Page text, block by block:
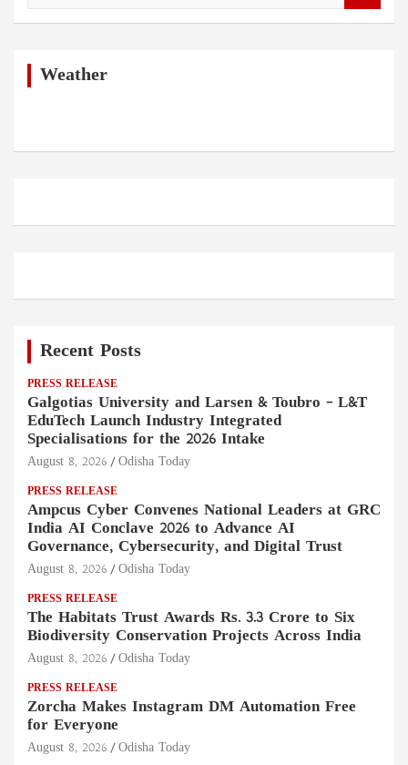
Weather
Recent Posts
PRESS RELEASE
Galgotias University and Larsen & Toubro – L&T
EduTech Launch Industry Integrated
Specialisations for the 2026 Intake
August 8, 2026 Odisha Today
PRESS RELEASE
Ampcus Cyber Convenes National Leaders at GRC
India AI Conclave 2026 to Advance AI
Governance, Cybersecurity, and Digital Trust
August 8, 2026 Odisha Today
PRESS RELEASE
The Habitats Trust Awards Rs. 3.3 Crore to Six
Biodiversity Conservation Projects Across India
August 8, 2026 Odisha Today
PRESS RELEASE
Zorcha Makes Instagram DM Automation Free
for Everyone
August 8, 2026 Odisha Today